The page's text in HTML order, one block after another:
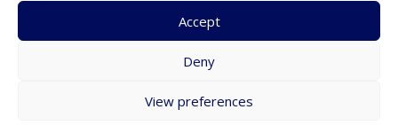
Accept
Deny
View preferences
© TheNavalArch Pty Ltd. All rights reserved.